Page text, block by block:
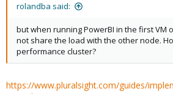
rolandba said:
but when running PowerBI in the first VM
not share the load with the other node.
performance cluster?
https://www.pluralsight.com/guides/